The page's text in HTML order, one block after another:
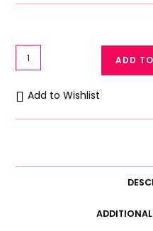
Winter
Training
Bra
for
Teenage
ADD
Add to Wishlist